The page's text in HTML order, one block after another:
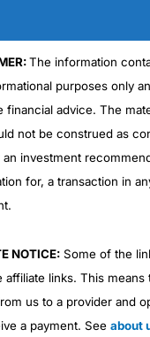
The information
purposes only
financial advice. The
not be construed as
an investment
for, a transaction in
NOTICE:Some of the
affiliate links. This
us to a provider and
a payment. See about